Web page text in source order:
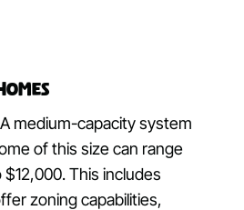
A medium-capacity system
of this size can range
This includes
zoning capabilities,